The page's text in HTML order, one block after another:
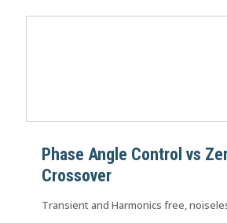
Phase Angle Control vs
Crossover
Transient and Harmonics free,